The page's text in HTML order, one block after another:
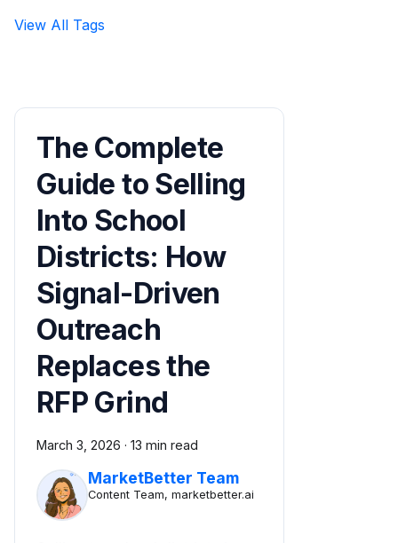
View All Tags
The Complete
Guide to Selling
Into School
Districts: How
Signal-Driven
Outreach
Replaces the
RFP Grind
March 3, 2026 · 13 min read
MarketBetter Team
Content Team, marketbetter.ai